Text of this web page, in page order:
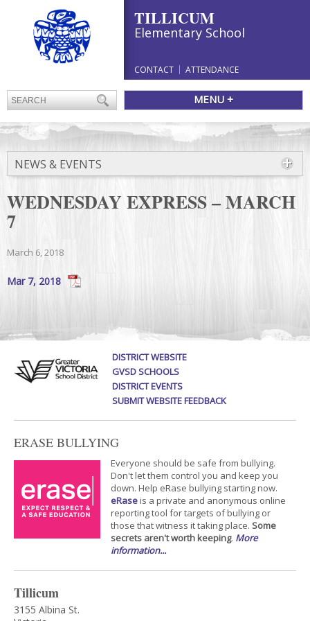
TILLICUM
Elementary School
CONTACT ATTENDANCE
MENU +
NEWS & EVENTS
WEDNESDAY EXPRESS – MARCH
7
March 6, 2018
Mar 7, 2018
DISTRICT WEBSITE
GVSD SCHOOLS
DISTRICT EVENTS
SUBMIT WEBSITE FEEDBACK
ERASE BULLYING
Everyone should be safe from bullying.
Don't let them control you and keep you
down. Help eRase bullying starting now.
eRaseis a private and anonymous online
reporting tool for targets of bullying or
those that witness it taking place. Some
secrets aren't worth keeping. More
information...
Tillicum
3155 Albina St.